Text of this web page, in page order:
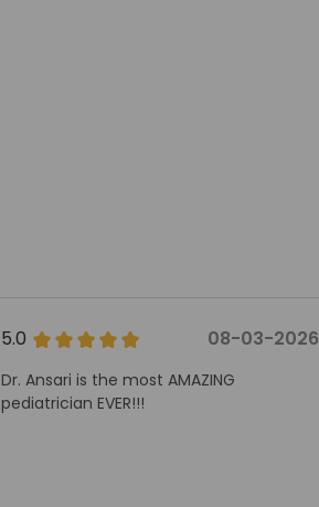
5.0 08-03-2026
Dr. Ansari is the most AMAZING
pediatrician EVER!!!